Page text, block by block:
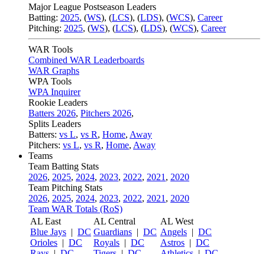
Major League Postseason Leaders
Batting: 2025, (WS), (LCS), (LDS), (WCS), Career
Pitching: 2025, (WS), (LCS), (LDS), (WCS), Career
WAR Tools
Combined WAR Leaderboards
WAR Graphs
WPA Tools
WPA Inquirer
Rookie Leaders
Batters 2026, Pitchers 2026,
Splits Leaders
Batters: vs L, vs R, Home, Away
Pitchers: vs L, vs R, Home, Away
Teams
Team Batting Stats
2026, 2025, 2024, 2023, 2022, 2021 , 2020
Team Pitching Stats
2026, 2025, 2024, 2023, 2022, 2021 , 2020
Team WAR Totals (RoS)
AL East
Blue Jays | DC
Orioles | DC
AL Central
Guardians | DC
Royals | DC
AL West
Angels | DC
Astros | DC